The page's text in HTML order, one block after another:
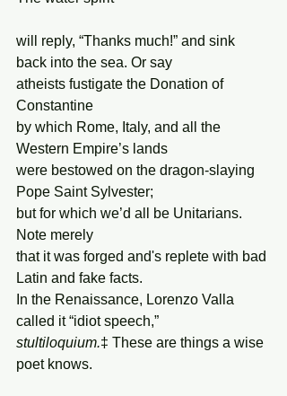
will reply, “Thanks much!” and sink
back into the sea. Or say
atheists fustigate the Donation of
Constantine
by which Rome, Italy, and all the
Western Empire’s lands
were bestowed on the dragon-slaying
Pope Saint Sylvester;
but for which we’d all be Unitarians.
Note merely
that it was forged and's replete with bad
Latin and fake facts.
In the Renaissance, Lorenzo Valla
called it “idiot speech,”
stultiloquium.‡ These are things a wise
poet knows.